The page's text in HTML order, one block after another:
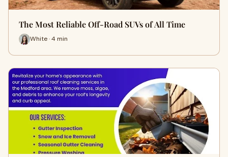
The Most Reliable Off-Road SUVs of All Time
White · 4 min